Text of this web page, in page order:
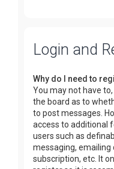
Login and
Why do I need to
You may not have
the board as to
to post messages.
access to additional
users such as
messaging,
subscription, etc. It